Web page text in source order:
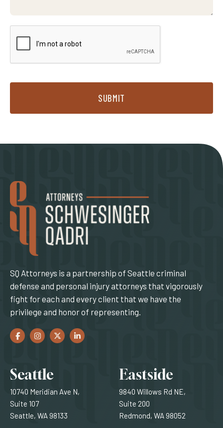
SUBMIT
SQ Attorneys is a partnership of Seattle criminal
defense and personal injury attorneys that vigorously
fight for each and every client that we have the
privilege and honor of representing.
Facebook
(Opens an external site in a new window)
Instagram
(Opens an external site in a new window)
Twitter
(Opens an external site in a new window)
LinkedIn
(Opens an external site in a new window)
Locations
Seattle
10740 Meridian Ave N,
Suite 107
Seattle, WA 98133
Eastside
9840 Willows Rd NE,
Suite 200
Redmond, WA 98052